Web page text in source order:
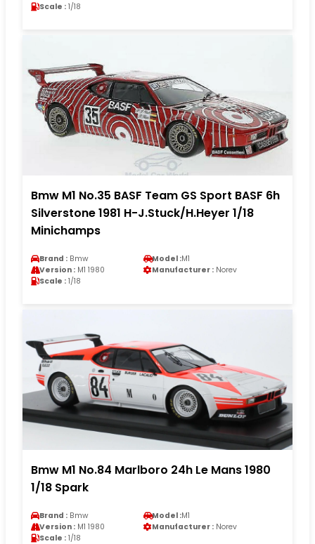
Scale : 1/18
Bmw M1 No.35 BASF Team GS Sport BASF 6h
Silverstone 1981 H-J.Stuck/H.Heyer 1/18
Minichamps
Brand : Bmw Model :M1
Version : M1 1980 Manufacturer : Norev
Scale : 1/18
Bmw M1 No.84 Marlboro 24h Le Mans 1980
1/18 Spark
Brand : Bmw Model :M1
Version : M1 1980 Manufacturer : Norev
Scale : 1/18